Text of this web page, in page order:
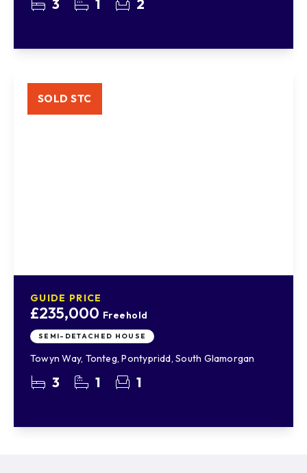
3 1 2
GUIDE PRICE
£235,000 Freehold
SEMI-DETACHED HOUSE
Towyn Way, Tonteg, Pontypridd, South Glamorgan
3 1 1
SOLD STC